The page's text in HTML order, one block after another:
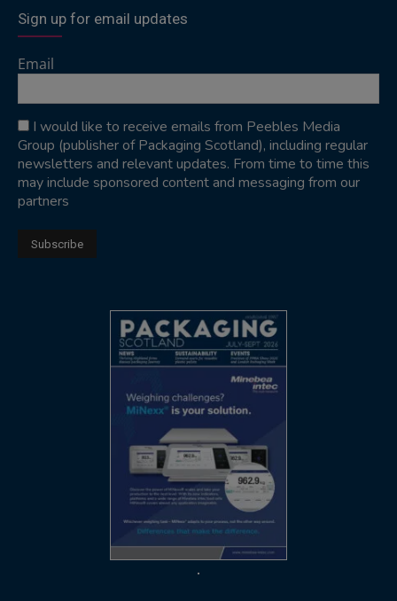
Sign up for email updates
Email
I would like to receive emails from Peebles Media
Group (publisher of Packaging Scotland), including regular
newsletters and relevant updates. From time to time this
may include sponsored content and messaging from our
partners